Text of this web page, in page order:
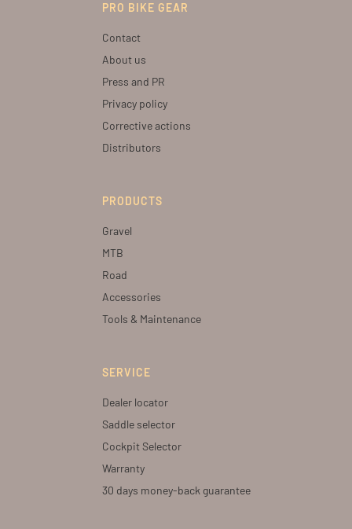
PRO BIKE GEAR
Contact
About us
Press and PR
Privacy policy
Corrective actions
Distributors
PRODUCTS
Gravel
MTB
Road
Accessories
Tools & Maintenance
SERVICE
Dealer locator
Saddle selector
Cockpit Selector
Warranty
30 days money-back guarantee